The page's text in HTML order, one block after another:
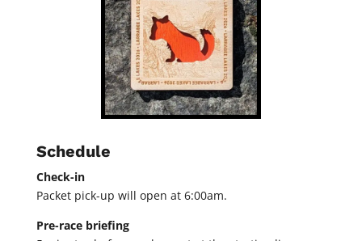
Schedule
Check-in
Packet pick-up will open at 6:00am.
Pre-race briefing